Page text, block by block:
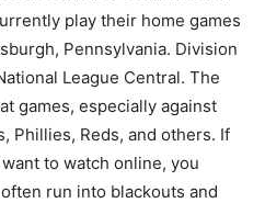
play their home games
Pennsylvania. Division
League Central. The
games, especially against
Phillies, Reds, and others. If
to watch online, you
run into blackouts and